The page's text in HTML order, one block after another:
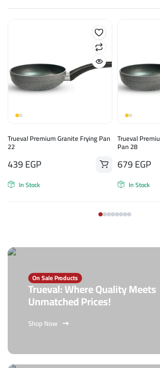
Trueval Premium Granite Frying Pan
22
439EGP
In Stock
Trueval
Pan 28
679EGP
In Stock
On Sale Products
Trueval: Where Quality Meets
Unmatched Prices!
Shop Now